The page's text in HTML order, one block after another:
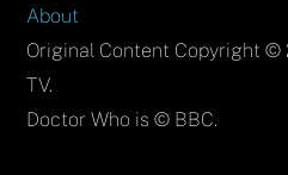
About
Original Content Copyright ©
TV.
Doctor Who is © BBC.